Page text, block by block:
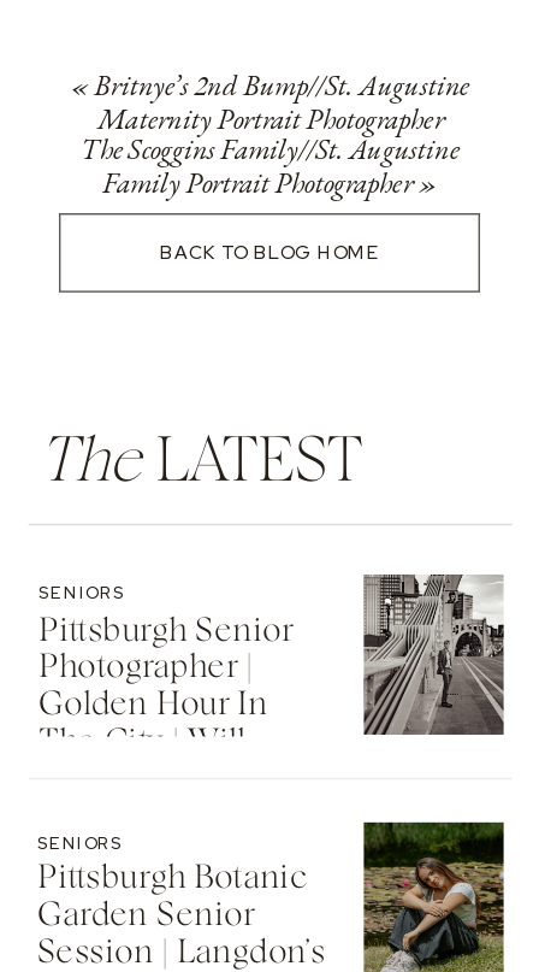
«Britnye’s 2nd Bump//St. Augustine
Maternity Portrait Photographer
The Scoggins Family//St. Augustine
Family Portrait Photographer»
BACK TO BLOG HOME
TheLATEST
Pittsburgh Senior
Photographer |
Golden Hour In
The City | Will
SENIORS
Pittsburgh Botanic
Garden Senior
Session | Langdon’s
SENIORS